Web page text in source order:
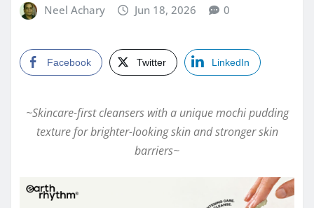
Neel Achary Jun 18, 2026 0
Facebook Twitter LinkedIn
~Skincare-first cleansers with a unique mochi pudding
texture for brighter-looking skin and stronger skin
barriers~